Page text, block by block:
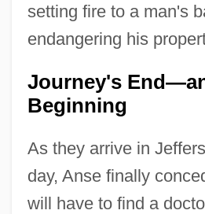
setting fire to a man's
endangering his
Journey's
Beginning
As they arrive in
day, Anse finally
will have to find a